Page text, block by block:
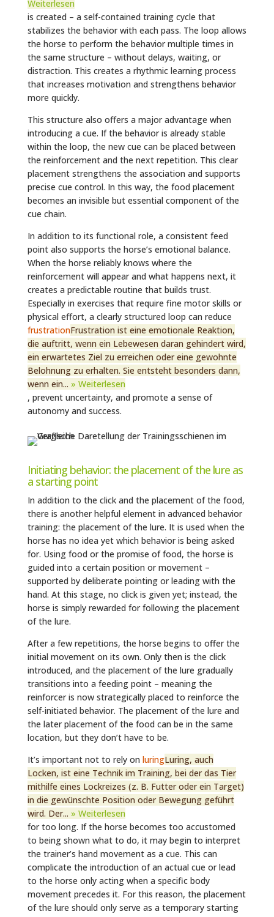
Weiterlesen
is created – a self-contained training cycle that
stabilizes the behavior with each pass. The loop allows
the horse to perform the behavior multiple times in
the same structure – without delays, waiting, or
distraction. This creates a rhythmic learning process
that increases motivation and strengthens behavior
more quickly.
This structure also offers a major advantage when
introducing a cue. If the behavior is already stable
within the loop, the new cue can be placed between
the reinforcement and the next repetition. This clear
placement strengthens the association and supports
precise cue control. In this way, the food placement
becomes an invisible but essential component of the
cue chain.
In addition to its functional role, a consistent feed
point also supports the horse’s emotional balance.
When the horse reliably knows where the
reinforcement will appear and what happens next, it
creates a predictable routine that builds trust.
Especially in exercises that require fine motor skills or
physical effort, a clearly structured loop can reduce
frustrationFrustration ist eine emotionale Reaktion,
die auftritt, wenn ein Lebewesen daran gehindert wird,
ein erwartetes Ziel zu erreichen oder eine gewohnte
Belohnung zu erhalten. Sie entsteht besonders dann,
wenn ein... » Weiterlesen
, prevent uncertainty, and promote a sense of
autonomy and success.
Initiating behavior: the placement of the lure as
a starting point
In addition to the click and the placement of the food,
there is another helpful element in advanced behavior
training: the placement of the lure. It is used when the
horse has no idea yet which behavior is being asked
for. Using food or the promise of food, the horse is
guided into a certain position or movement –
supported by deliberate pointing or leading with the
hand. At this stage, no click is given yet; instead, the
horse is simply rewarded for following the placement
of the lure.
After a few repetitions, the horse begins to offer the
initial movement on its own. Only then is the click
introduced, and the placement of the lure gradually
transitions into a feeding point – meaning the
reinforcer is now strategically placed to reinforce the
self-initiated behavior. The placement of the lure and
the later placement of the food can be in the same
location, but they don’t have to be.
It’s important not to rely on luringLuring, auch
Locken, ist eine Technik im Training, bei der das Tier
mithilfe eines Lockreizes (z. B. Futter oder ein Target)
in die gewünschte Position oder Bewegung geführt
wird. Der... » Weiterlesen
for too long. If the horse becomes too accustomed
to being shown what to do, it may begin to interpret
the trainer’s hand movement as a cue. This can
complicate the introduction of an actual cue or lead
to the horse only acting when a specific body
movement precedes it. For this reason, the placement
of the lure should only serve as a temporary starting